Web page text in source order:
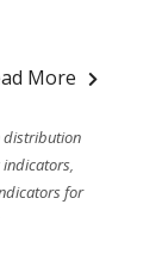
More
distribution
,
for